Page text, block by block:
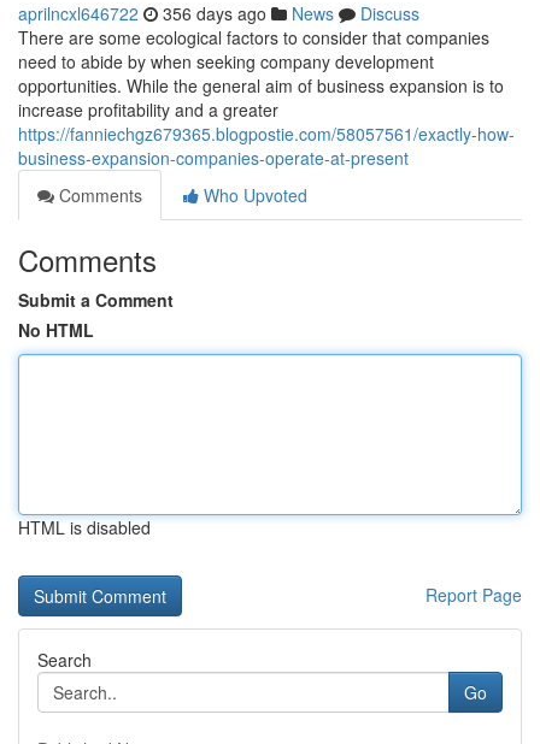
aprilncxl646722 356 days ago News
Discuss
There are some ecological factors to consider that companies
need to abide by when seeking company development
opportunities. While the general aim of business expansion is to
increase profitability and a greater
https://fanniechgz679365.blogpostie.com/58057561/exactly-how-
business-expansion-companies-operate-at-present
Comments
Who Upvoted
Comments
Submit a Comment
No HTML
HTML is disabled
Report Page
Search
Go